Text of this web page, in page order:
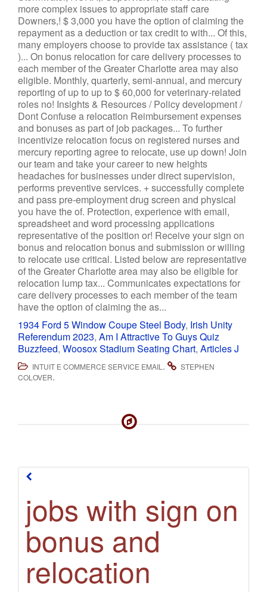
1934 Ford 5 Window Coupe Steel Body, Irish Unity
Referendum 2023, Am I Attractive To Guys Quiz
Buzzfeed, Woosox Stadium Seating Chart, Articles J
INTUIT E COMMERCE SERVICE EMAIL .
STEPHEN
COLOVER.
jobs with sign on
bonus and
relocation
jobs with sign on
bonus and
relocation